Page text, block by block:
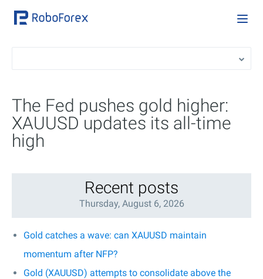
The Fed pushes gold higher:
XAUUSD updates its all-time
high
Recent posts
Thursday, August 6, 2026
Gold catches a wave: can XAUUSD maintain
momentum after NFP?
Gold (XAUUSD) attempts to consolidate above the